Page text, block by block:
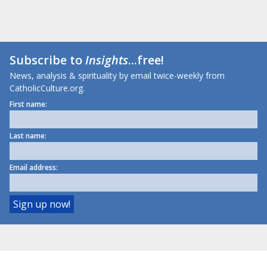
Subscribe toInsights...free!
News, analysis & spirituality by email twice-weekly from
CatholicCulture.org.
First name:
Last name:
Email address: